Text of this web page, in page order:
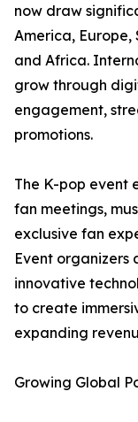
now draw
America, Europe,
and Africa.
grow through
engagement,
promotions.
The K-pop event
fan meetings,
exclusive fan
Event organizers
innovative
to create
expanding
Growing Global